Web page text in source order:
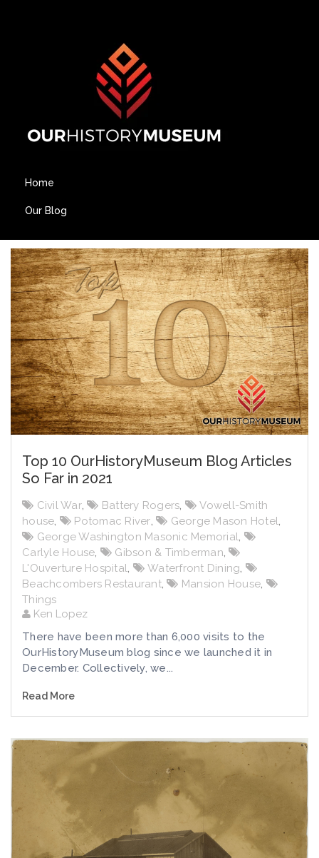
Home
Our Blog
Top 10 OurHistoryMuseum Blog Articles
So Far in 2021
Civil War, Battery Rogers,
Vowell-Smith
house, Potomac River, George Mason Hotel,
George Washington Masonic Memorial,
Carlyle House, Gibson & Timberman,
L'Ouverture Hospital, Waterfront Dining,
Beachcombers Restaurant, Mansion House,
Things
Ken Lopez
There have been more than 6,000 visits to the
OurHistoryMuseum blog since we launched it in
December. Collectively, we...
Read More